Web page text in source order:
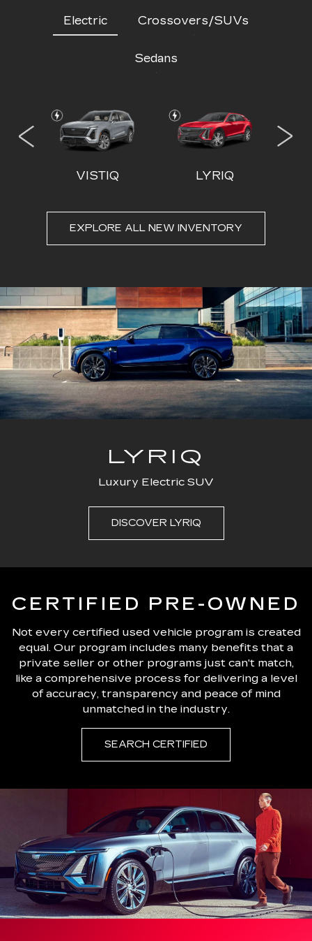
Electric Crossovers/SUVs
Sedans
VISTIQ LYRIQ
EXPLORE ALL NEW INVENTORY
LYRIQ
Luxury Electric SUV
DISCOVER LYRIQ
CERTIFIED PRE-OWNED
Not every certified used vehicle program is created
equal. Our program includes many benefits that a
private seller or other programs just can't match,
like a comprehensive process for delivering a level
of accuracy, transparency and peace of mind
unmatched in the industry.
SEARCH CERTIFIED